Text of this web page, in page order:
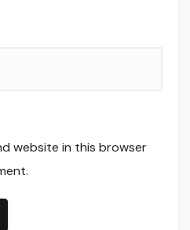
website in this browser